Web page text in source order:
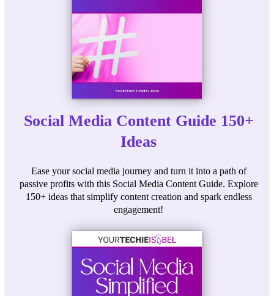
Social Media Content Guide 150+
Ideas
Ease your social media journey and turn it into a path of
passive profits with this Social Media Content Guide. Explore
150+ ideas that simplify content creation and spark endless
engagement!